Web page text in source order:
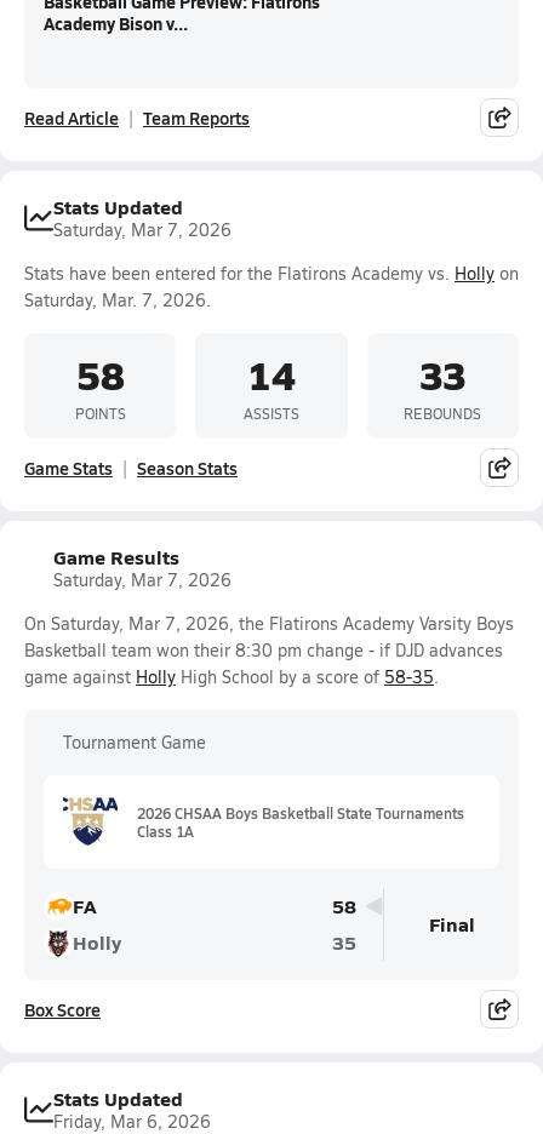
Academy Bison v...
Read Article Team Reports
Stats Updated
Saturday, Mar 7, 2026
Stats have been entered for the Flatirons Academy vs. Holly on
Saturday, Mar. 7, 2026.
58
POINTS
14
ASSISTS
33
REBOUNDS
Game Stats Season Stats
Game Results
Saturday, Mar 7, 2026
On Saturday, Mar 7, 2026, the Flatirons Academy Varsity Boys
Basketball team won their 8:30 pm change - if DJD advances
game against Holly High School by a score of 58-35.
Tournament Game
2026 CHSAA Boys Basketball State Tournaments
Class 1A
FA
58
Holly
35
Final
Box Score
Stats Updated
Friday, Mar 6, 2026